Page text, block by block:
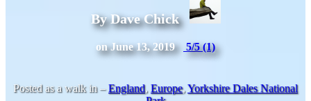
By Dave Chick
on June 13, 2019 5/5 (1)
Posted as a walk in –England, Europe,Yorkshire Dales National